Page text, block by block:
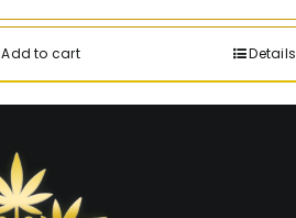
Add to cart Details